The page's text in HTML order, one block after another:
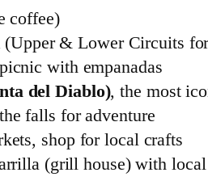
coffee)
(Upper & Lower Circuits
with empanadas
del Diablo), the most
falls for adventure
shop for local crafts
(grill house) with